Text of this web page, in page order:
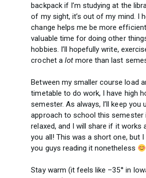
backpack if I’m studying at the
of my sight, it’s out of my mind. I
change helps me be more
valuable time for doing other
hobbies. I’ll hopefully write,
crochet a lotmore than last
Between my smaller course load
timetable to do work, I have high
semester. As always, I’ll keep you
approach to school this semester
relaxed, and I will share if it works
you all! This was a short one, but I
you guys reading it nonetheless
Stay warm (it feels like –35° in